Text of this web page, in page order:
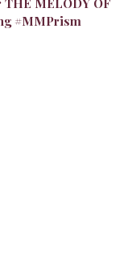
MELODY OF
#MMPrism